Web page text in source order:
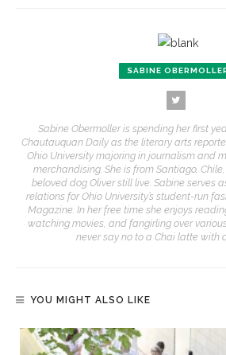
SABINE
Sabine Obermoller is spending her first
Chautauquan Daily as the literary arts
Ohio University majoring in journalism and
merchandising. She is from Santiago,
beloved dog Oliver still live. Sabine serves
relations for Ohio University’s student-run
Magazine. In her free time she enjoys
watching movies, and fangirling over
never say no to a Chai latte with
YOU MIGHT ALSO LIKE